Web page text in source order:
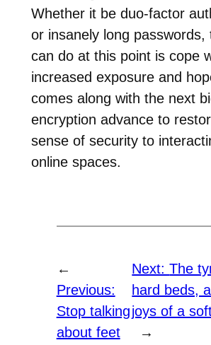
Whether it be duo-factor
or insanely long passwords,
can do at this point is cope
increased exposure and
comes along with the next
encryption advance to
sense of security to
online spaces.
←
Previous:
Stop talking
about feet
Next:The
hard beds,
joys of a
→